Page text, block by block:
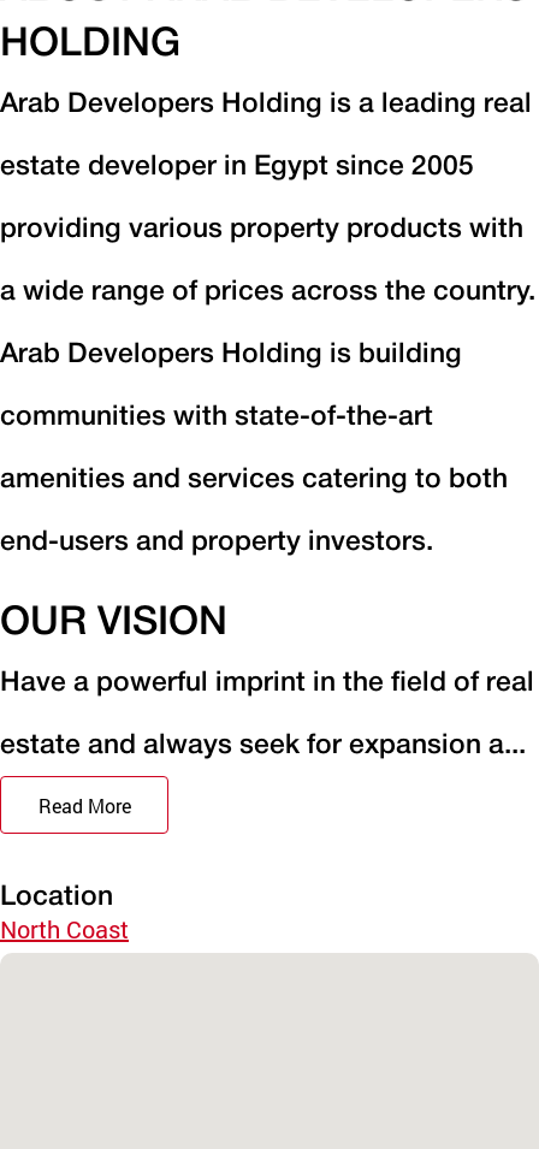
HOLDING
Arab Developers Holding is a leading real
estate developer in Egypt since 2005
providing various property products with
a wide range of prices across the country.
Arab Developers Holding is building
communities with state-of-the-art
amenities and services catering to both
end-users and property investors.
OUR VISION
Have a powerful imprint in the field of real
estate and always seek for expansion a...
Read More
Location
North Coast